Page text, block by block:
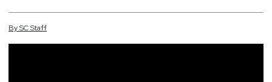
BySCStaff